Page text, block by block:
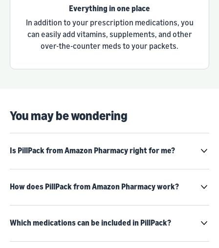
Everything in one place
In addition to your prescription medications, you
can easily add vitamins, supplements, and other
over-the-counter meds to your packets.
You may be wondering
Is PillPack from Amazon Pharmacy right for me?
How does PillPack from Amazon Pharmacy work?
Which medications can be included in PillPack?